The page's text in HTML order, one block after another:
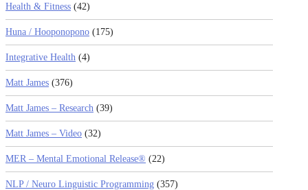
Health & Fitness (42)
Huna / Hooponopono (175)
Integrative Health (4)
Matt James (376)
Matt James – Research (39)
Matt James – Video (32)
MER – Mental Emotional Release® (22)
NLP / Neuro Linguistic Programming (357)